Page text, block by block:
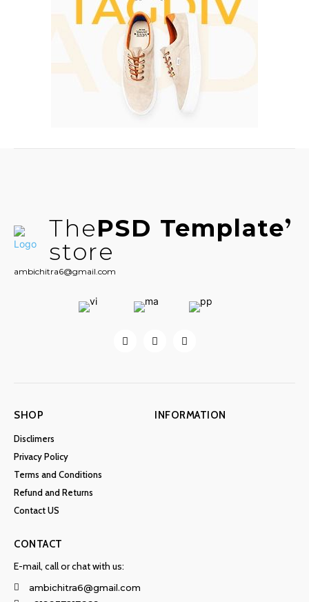
ThePSD Template
store
ambichitra6@gmail.com
SHOP
Disclimers
Privacy Policy
Terms and Conditions
Refund and Returns
Contact US
INFORMATION
CONTACT
E-mail, call or chat with us:
ambichitra6@gmail.com